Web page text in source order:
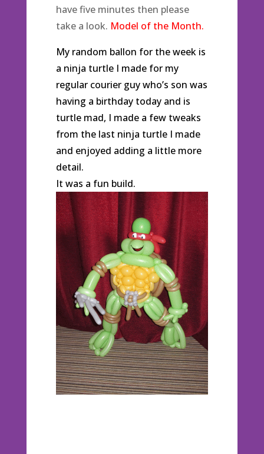
have five minutes then please
take a look. Model of the Month.
My random ballon for the week is
a ninja turtle I made for my
regular courier guy who’s son was
having a birthday today and is
turtle mad, I made a few tweaks
from the last ninja turtle I made
and enjoyed adding a little more
detail.
It was a fun build.